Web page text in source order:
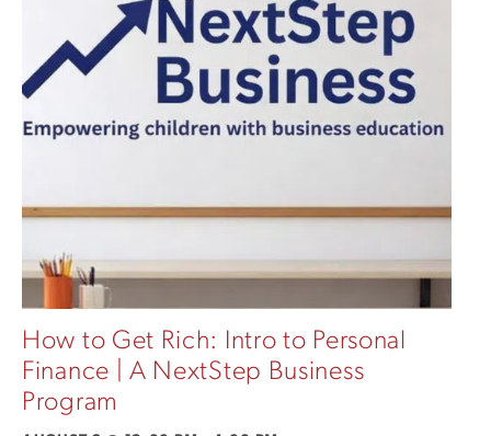
How to Get Rich: Intro to Personal
Finance | A NextStep Business
Program